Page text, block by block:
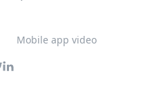
Mobile app video